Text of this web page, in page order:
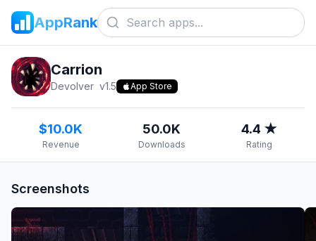
AppRank
Carrion
Devolver v1.5 App Store
$10.0K
Revenue
50.0K
Downloads
4.4 ★
Rating
Screenshots